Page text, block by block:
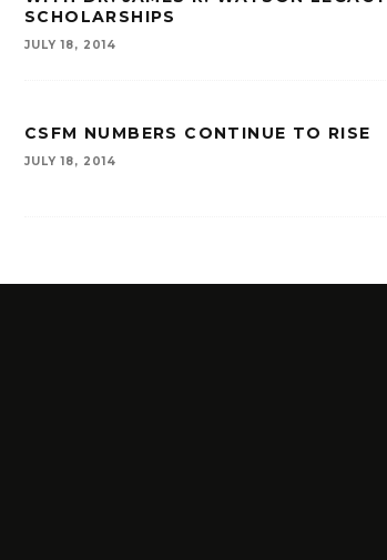
SCHOLARSHIPS
JULY 18, 2014
CSFM NUMBERS CONTINUE TO RISE
JULY 18, 2014